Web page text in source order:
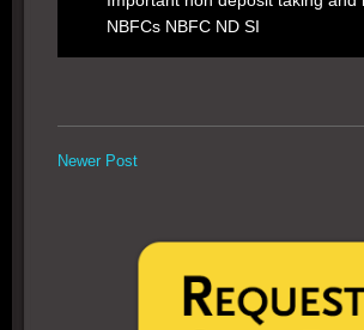
NBFCs NBFC ND SI
Newer Post